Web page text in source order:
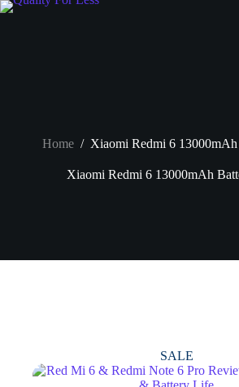
Skip
Home / Xiaomi Redmi 6
Xiaomi Redmi 6 13000mAh
SALE